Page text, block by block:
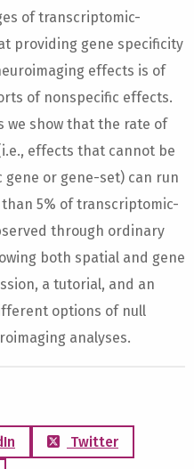
of transcriptomic-
providing gene specificity
effects is of
of nonspecific effects.
we show that the rate of
effects that cannot be
gene or gene-set) can run
5% of transcriptomic-
through ordinary
both spatial and gene
a tutorial, and an
options of null
analyses.
Twitter